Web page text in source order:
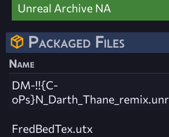
Unreal Archive NA
Packaged Files
Name
DM-!!{C-
oPs}N_Darth_Thane_remix.unr
FredBedTex.utx